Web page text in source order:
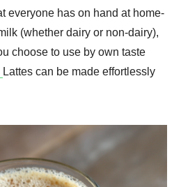
everyone has on hand at home-
(whether dairy or non-dairy),
choose to use by own taste
Lattes can be made effortlessly